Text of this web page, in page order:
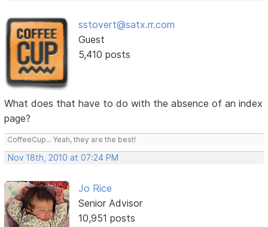
sstovert@satx.rr.com
Guest
5,410 posts
What does that have to do with the absence of an index
page?
CoffeeCup... Yeah, they are the best!
Nov 18th, 2010 at 07:24 PM
Jo Rice
Senior Advisor
10,951 posts